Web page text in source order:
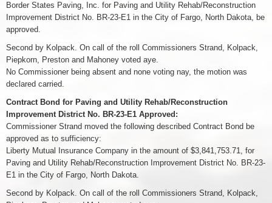
Border States Paving, Inc. for Paving and Utility Rehab/Reconstruction
Improvement District No. BR-23-E1 in the City of Fargo, North Dakota, be
approved.
Second by Kolpack. On call of the roll Commissioners Strand, Kolpack,
Piepkorn, Preston and Mahoney voted aye.
No Commissioner being absent and none voting nay, the motion was
declared carried.
Contract Bond for Paving and Utility Rehab/Reconstruction
Improvement District No. BR-23-E1 Approved:
Commissioner Strand moved the following described Contract Bond be
approved as to sufficiency:
Liberty Mutual Insurance Company in the amount of $3,841,753.71, for
Paving and Utility Rehab/Reconstruction Improvement District No. BR-23-
E1 in the City of Fargo, North Dakota.
Second by Kolpack. On call of the roll Commissioners Strand, Kolpack,